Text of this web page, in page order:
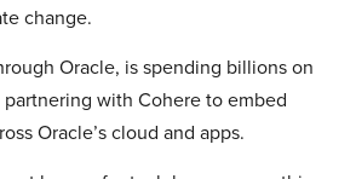
change.
Oracle, is spending billions on
with Cohere to embed
Oracle’s cloud and apps.